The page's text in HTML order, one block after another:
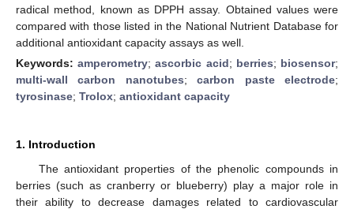
radical method, known as DPPH assay. Obtained values were
compared with those listed in the National Nutrient Database for
additional antioxidant capacity assays as well.
Keywords:amperometry;ascorbic acid; berries; biosensor;
multi-wall carbon nanotubes;carbon paste electrode;
tyrosinase; Trolox; antioxidant capacity
1. Introduction
The antioxidant properties of the phenolic compounds in
berries (such as cranberry or blueberry) play a major role in
their ability to decrease damages related to cardiovascular